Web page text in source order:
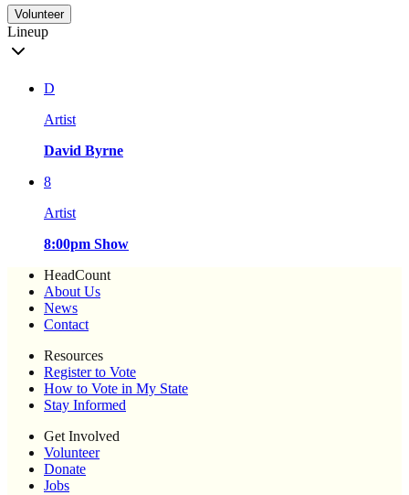
Volunteer
Lineup
D
Artist
David Byrne
8
Artist
8:00pm Show
HeadCount
About Us
News
Contact
Resources
Register to Vote
How to Vote in My State
Stay Informed
Get Involved
Volunteer
Donate
Jobs